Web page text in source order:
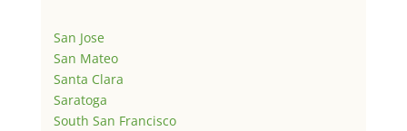
San Jose
San Mateo
Santa Clara
Saratoga
South San Francisco